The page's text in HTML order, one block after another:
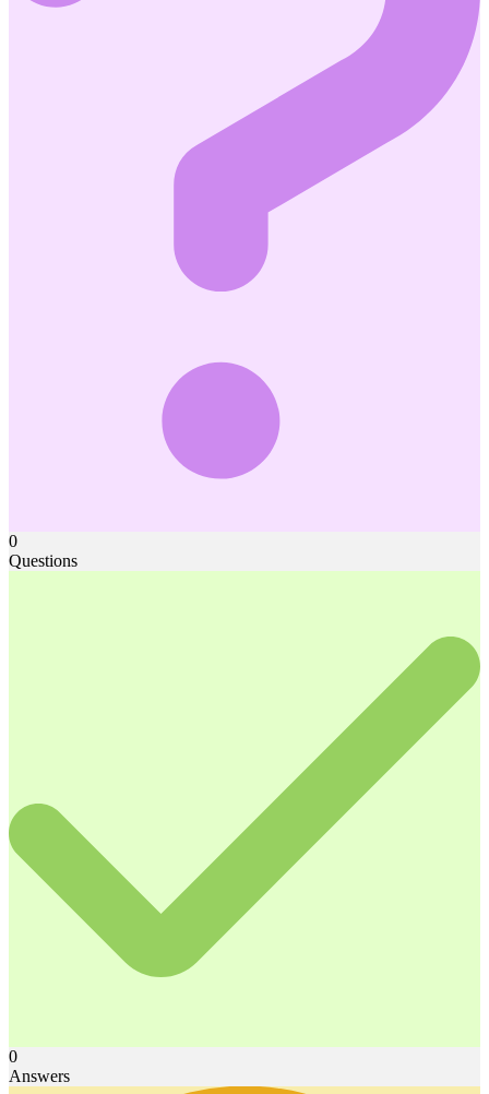
0
Questions
0
Answers